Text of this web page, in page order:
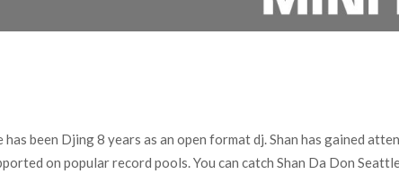
been Djing 8 years as an open format dj. Shan has gained
on popular record pools. You can catch Shan Da Don